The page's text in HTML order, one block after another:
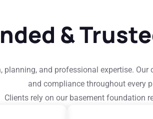
&
and professional expertise.
and compliance throughout every
Clients rely on our basement foundation